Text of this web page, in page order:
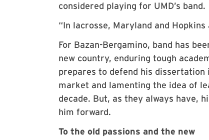
considered playing for UMD’s band.
“In lacrosse, Maryland and
For Bazan-Bergamino, band has
new country, enduring tough
prepares to defend his dissertation
market and lamenting the idea of
decade. But, as they always have,
him forward.
To the old passions and the new